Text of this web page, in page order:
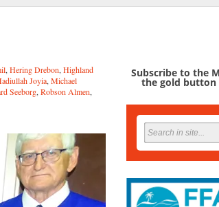
, Hering Drebon, Highland
Joyia, Michael
Seeborg, Robson Almen,
Subscribe to the
the gold button